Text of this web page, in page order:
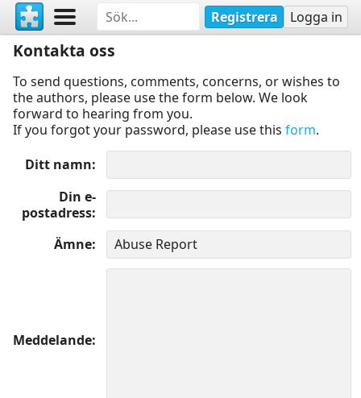
Registrera Logga in
Kontakta oss
To send questions, comments, concerns, or wishes to
the authors, please use the form below. We look
forward to hearing from you.
If you forgot your password, please use this form.
Ditt namn
Din e-
postadress
Ämne
Meddelande